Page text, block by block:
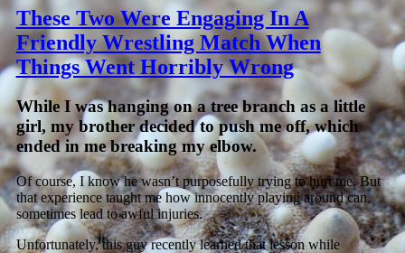
These Two Were Engaging In A
Friendly Wrestling Match When
Things Went Horribly Wrong
While I was hanging on a tree branch as a little
girl, my brother decided to push me off, which
ended in me breaking my elbow.
Of course, I know he wasn’t purposefully trying to hurt me. But
that experience taught me how innocently playing around can
sometimes lead to awful injuries.
Unfortunately, this guy recently learned that lesson while